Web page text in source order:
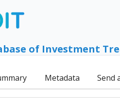
of Investment
Metadata Send